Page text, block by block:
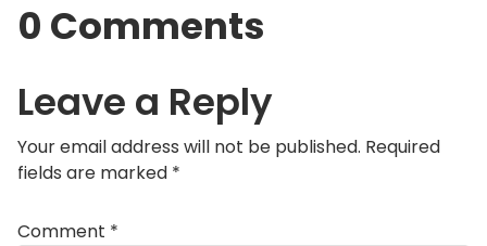
0 Comments
Leave a Reply
Your email address will not be published. Required
fields are marked *
Comment *